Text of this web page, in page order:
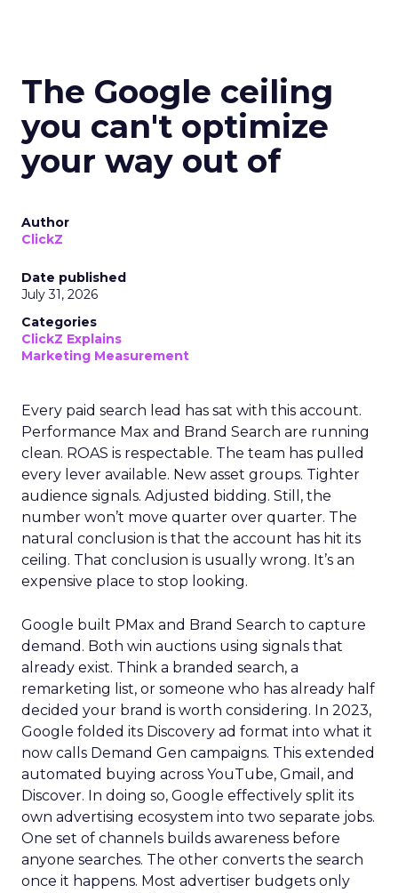
The Google ceiling
you can't optimize
your way out of
Author
ClickZ
Date published
July 31, 2026
Categories
ClickZ Explains
Marketing Measurement
Every paid search lead has sat with this account.
Performance Max and Brand Search are running
clean. ROAS is respectable. The team has pulled
every lever available. New asset groups. Tighter
audience signals. Adjusted bidding. Still, the
number won’t move quarter over quarter. The
natural conclusion is that the account has hit its
ceiling. That conclusion is usually wrong. It’s an
expensive place to stop looking.
Google built PMax and Brand Search to capture
demand. Both win auctions using signals that
already exist. Think a branded search, a
remarketing list, or someone who has already half
decided your brand is worth considering. In 2023,
Google folded its Discovery ad format into what it
now calls Demand Gen campaigns. This extended
automated buying across YouTube, Gmail, and
Discover. In doing so, Google effectively split its
own advertising ecosystem into two separate jobs.
One set of channels builds awareness before
anyone searches. The other converts the search
once it happens. Most advertiser budgets only